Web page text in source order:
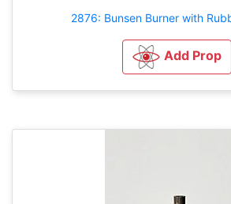
2876: Bunsen Burner with
Add Prop